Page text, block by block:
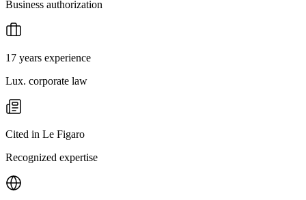
Business authorization
17 years experience
Lux. corporate law
Cited in Le Figaro
Recognized expertise